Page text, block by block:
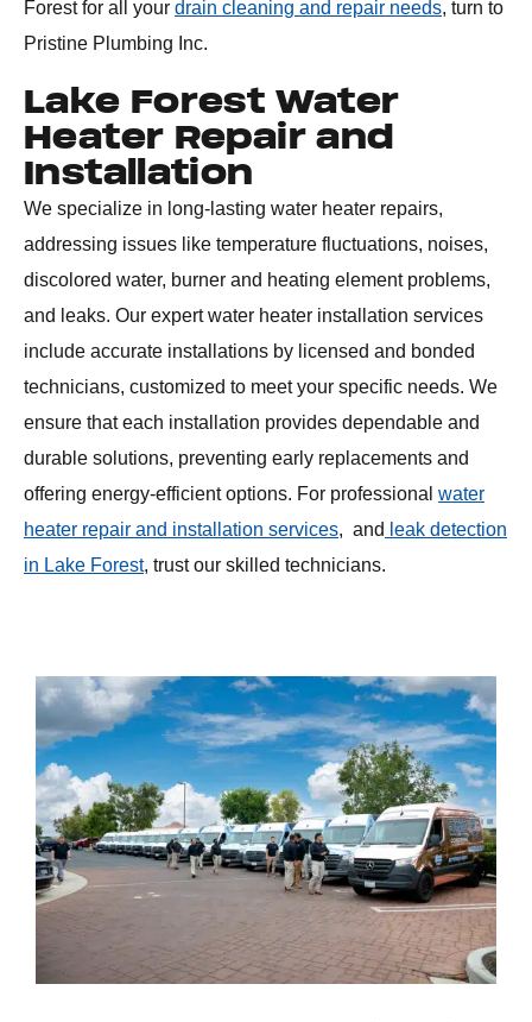
Forest for all your drain cleaning and repair needs, turn to
Pristine Plumbing Inc.
Lake Forest Water
Heater Repair and
Installation
We specialize in long-lasting water heater repairs,
addressing issues like temperature fluctuations, noises,
discolored water, burner and heating element problems,
and leaks. Our expert water heater installation services
include accurate installations by licensed and bonded
technicians, customized to meet your specific needs. We
ensure that each installation provides dependable and
durable solutions, preventing early replacements and
offering energy-efficient options. For professional water
heater repair and installation services, and leak detection
in Lake Forest, trust our skilled technicians.